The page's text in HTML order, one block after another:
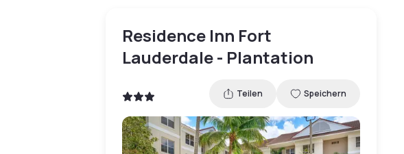
Residence Inn Fort
Lauderdale - Plantation
Teilen Speichern